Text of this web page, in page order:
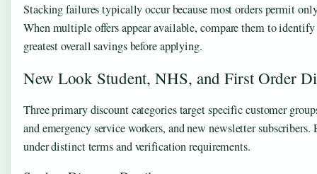
Stacking failures typically occur because most orders permit
When multiple offers appear available, compare them to
greatest overall savings before applying.
New Look Student, NHS, and First Order
Three primary discount categories target specific customer
and emergency service workers, and new newsletter subscribers.
under distinct terms and verification requirements.